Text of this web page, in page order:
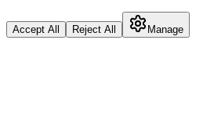
Accept All Reject All Manage